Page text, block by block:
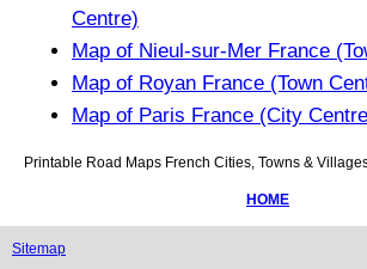
Centre)
Map of Nieul-sur-Mer France
Map of Royan France (Town
Map of Paris France (City
Printable Road Maps French Cities, Towns &
HOME
Sitemap